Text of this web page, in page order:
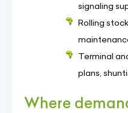
signaling
Rolling
Terminal
plans,
Where